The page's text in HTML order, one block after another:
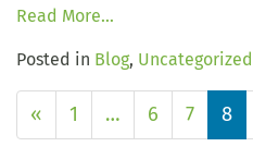
Read More…
Posted in Blog, Uncategorized
« 1 … 6 7 8